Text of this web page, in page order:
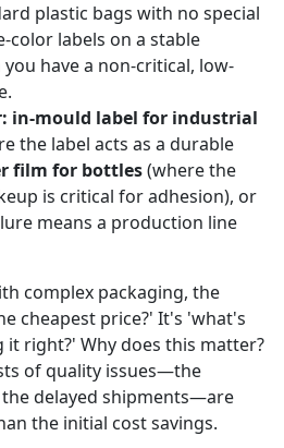
plastic bags with no special
color labels on a stable
have a non-critical, low-
in-mould label for industrial
the label acts as a durable
film for bottles(where the
is critical for adhesion), or
means a production line
complex packaging, the
cheapest price?' It's 'what's
right?' Why does this matter?
of quality issues—the
delayed shipments—are
the initial cost savings.